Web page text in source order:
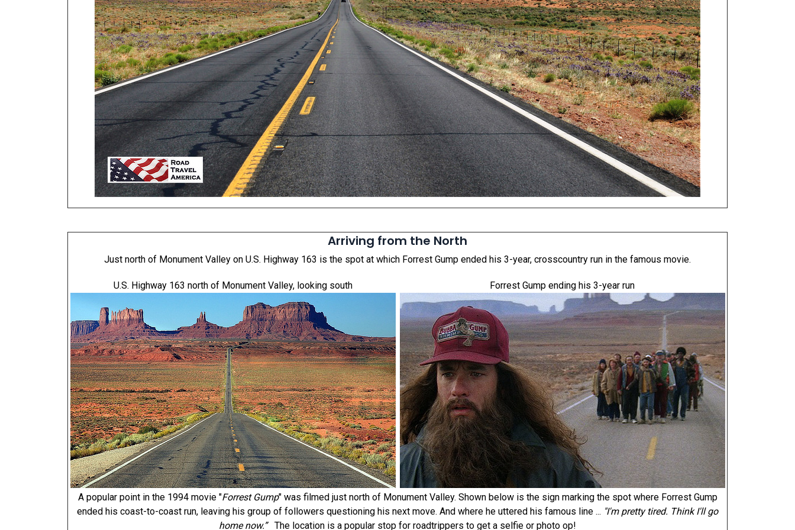
Arriving from the North
Just north of Monument Valley on U.S. Highway 163 is the spot at which Forrest Gump ended his 3-year, crosscountry run in the famous movie.
U.S. Highway 163 north of Monument Valley, looking south Forrest Gump ending his 3-year run
A popular point in the 1994 movie "Forrest Gump" was filmed just north of Monument Valley. Shown below is the sign marking the spot where Forrest Gump
ended his coast-to-coast run, leaving his group of followers questioning his next move. And where he uttered his famous line ... "I'm pretty tired. Think I'll go
home now.”The location is a popular stop for roadtrippers to get a selfie or photo op!